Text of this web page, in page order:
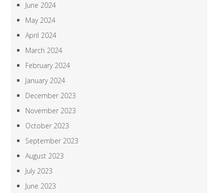
June 2024
May 2024
April 2024
March 2024
February 2024
January 2024
December 2023
November 2023
October 2023
September 2023
August 2023
July 2023
June 2023